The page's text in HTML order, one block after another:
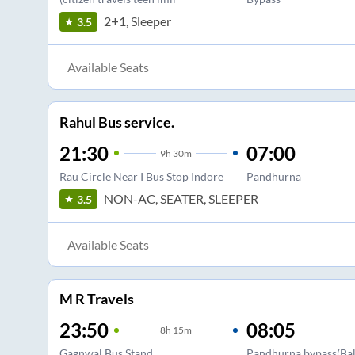
3.5 2+1, Sleeper
Available Seats
Rahul Bus service.
21:30 9h 30m
Rau Circle Near I Bus Stop Indore
07:00
Pandhurna
3.5 NON-AC, SEATER, SLEEPER
Available Seats
M R Travels
23:50 8h 15m 08:05